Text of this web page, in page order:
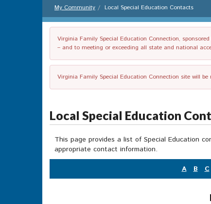
My Community Local Special Education Contacts
Virginia Family Special Education Connection,
– and to meeting or exceeding all state and national
Virginia Family Special Education Connection site will
Local Special Education
This page provides a list of Special Education
appropriate contact information.
A
B C